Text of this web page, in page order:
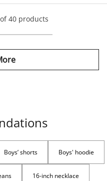
40 products
Boys’ shorts Boys' hoodie
16-inch necklace